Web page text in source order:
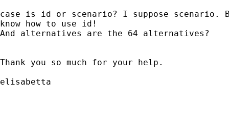
case is id or scenario? I suppose
know how to use id!
And alternatives are the 64 alternatives?
Thank you so much for your help.
elisabetta